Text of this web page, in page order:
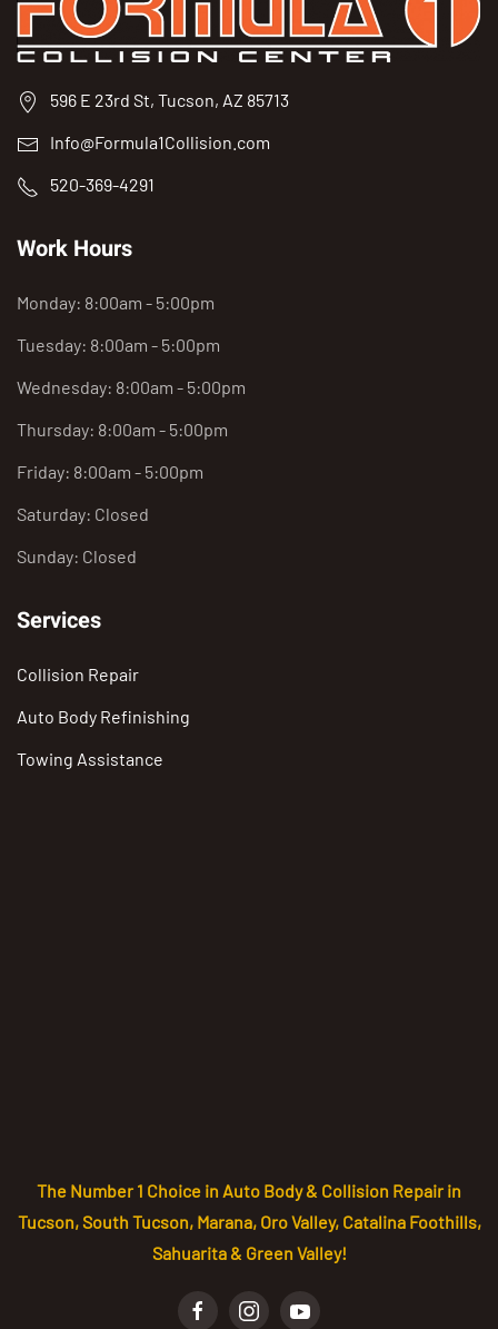
596 E 23rd St, Tucson, AZ 85713
Info@Formula1Collision.com
520-369-4291
Work Hours
Monday: 8:00am - 5:00pm
Tuesday: 8:00am - 5:00pm
Wednesday: 8:00am - 5:00pm
Thursday: 8:00am - 5:00pm
Friday: 8:00am - 5:00pm
Saturday: Closed
Sunday: Closed
Services
Collision Repair
Auto Body Refinishing
Towing Assistance
The Number 1 Choice in Auto Body & Collision Repair in
Tucson, South Tucson, Marana, Oro Valley, Catalina Foothills,
Sahuarita & Green Valley!